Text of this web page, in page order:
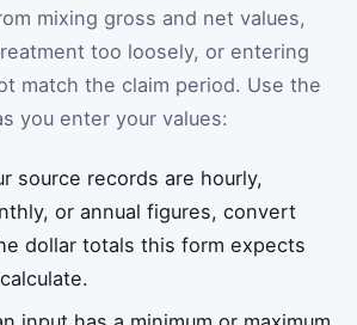
mixing gross and net values,
too loosely, or entering
match the claim period. Use the
you enter your values:
source records are hourly,
or annual figures, convert
dollar totals this form expects